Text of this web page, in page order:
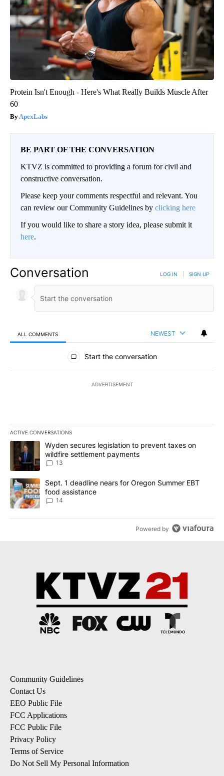
Protein Isn't Enough - Here's What Really Builds Muscle After
60
ApexLabs
BE PART OF THE CONVERSATION
KTVZ is committed to providing a forum for civil and
constructive conversation.
Please keep your comments respectful and relevant. You
can review our Community Guidelines by clicking here
If you would like to share a story idea, please submit it
here.
Conversation LOG IN SIGN UP
ALL COMMENTS NEWEST
All Comments
Start the conversation
ADVERTISEMENT
ACTIVE CONVERSATIONS
The following is a list of the most commented articles in the last
A trending article titled "Wyden secures legislation to prevent
Wyden secures legislation to prevent taxes on
wildfire settlement payments
13
A trending article titled "Sept. 1 deadline nears for Oregon
Sept. 1 deadline nears for Oregon Summer EBT
food assistance
14
Powered by
Community Guidelines
Contact Us
EEO Public File
FCC Applications
FCC Public File
Privacy Policy
Terms of Service
Do Not Sell My Personal Information